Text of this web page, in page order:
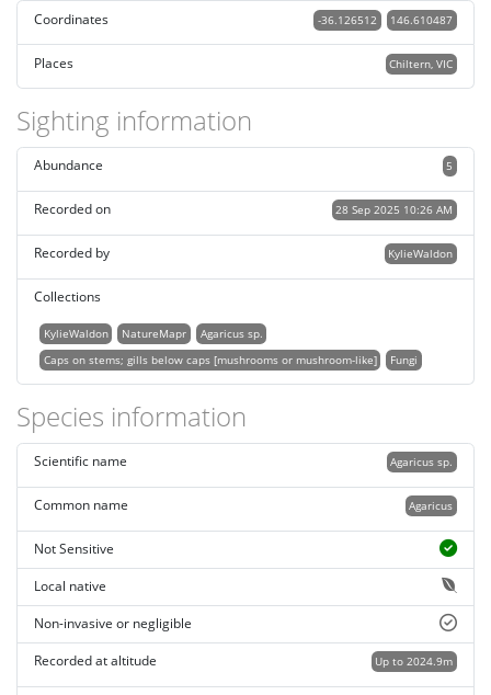
Coordinates 146.610487
-36.126512
Places Chiltern, VIC
Sighting information
5
Abundance
28 Sep 2025 10:26 AM
Recorded on
KylieWaldon
Recorded by
Collections
KylieWaldon NatureMapr
Agaricus sp.
Caps on stems; gills below caps [mushrooms or mushroom-like]
Fungi
Species information
Agaricus sp.
Scientific name
Agaricus
Common name
Not Sensitive
Local native
Non-invasive or negligible
Up to 2024.9m
Recorded at altitude